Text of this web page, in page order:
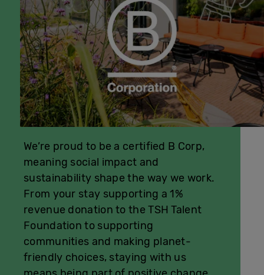
We’re proud to be a certified B Corp,
meaning social impact and
sustainability shape the way we work.
From your stay supporting a 1%
revenue donation to the TSH Talent
Foundation to supporting
communities and making planet-
friendly choices, staying with us